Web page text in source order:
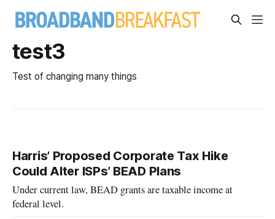
test3
Test of changing many things
Harris’ Proposed Corporate Tax Hike
Could Alter ISPs’ BEAD Plans
Under current law, BEAD grants are taxable income at
federal level.